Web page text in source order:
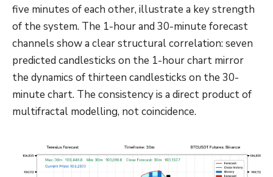
five minutes of each other, illustrate a key strength
of the system. The 1-hour and 30-minute forecast
channels show a clear structural correlation: seven
predicted candlesticks on the 1-hour chart mirror
the dynamics of thirteen candlesticks on the 30-
minute chart. The consistency is a direct product of
multifractal modelling, not coincidence.